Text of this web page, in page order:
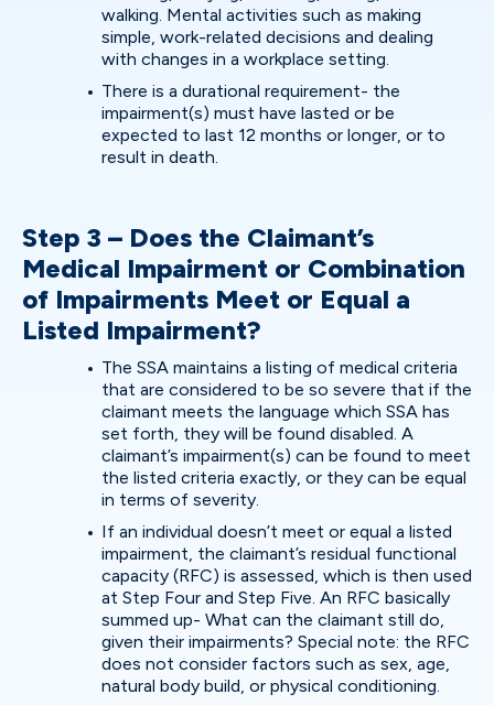
walking. Mental activities such as making
simple, work-related decisions and dealing
with changes in a workplace setting.
There is a durational requirement- the
impairment(s) must have lasted or be
expected to last 12 months or longer, or to
result in death.
Step 3 – Does the Claimant’s
Medical Impairment or Combination
of Impairments Meet or Equal a
Listed Impairment?
The SSA maintains a listing of medical criteria
that are considered to be so severe that if the
claimant meets the language which SSA has
set forth, they will be found disabled. A
claimant’s impairment(s) can be found to meet
the listed criteria exactly, or they can be equal
in terms of severity.
If an individual doesn’t meet or equal a listed
impairment, the claimant’s residual functional
capacity (RFC) is assessed, which is then used
at Step Four and Step Five. An RFC basically
summed up- What can the claimant still do,
given their impairments? Special note: the RFC
does not consider factors such as sex, age,
natural body build, or physical conditioning.